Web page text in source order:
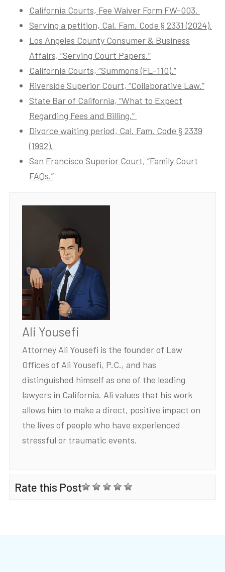
California Courts, Fee Waiver Form FW-003.
Serving a petition, Cal. Fam. Code § 2331 (2024).
Los Angeles County Consumer & Business
Affairs, “Serving Court Papers.”
California Courts, “Summons (FL-110).”
Riverside Superior Court, “Collaborative Law.”
State Bar of California, “What to Expect
Regarding Fees and Billing.”
Divorce waiting period, Cal. Fam. Code § 2339
(1992).
San Francisco Superior Court, “Family Court
FAQs.”
Ali Yousefi
Attorney Ali Yousefi is the founder of Law
Offices of Ali Yousefi, P.C., and has
distinguished himself as one of the leading
lawyers in California. Ali values that his work
allows him to make a direct, positive impact on
the lives of people who have experienced
stressful or traumatic events.
Rate this Post